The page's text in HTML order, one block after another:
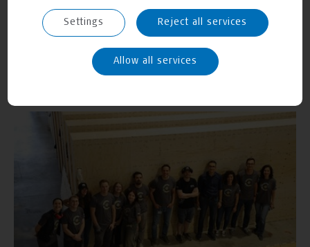
Settings Reject all services
Allow all services